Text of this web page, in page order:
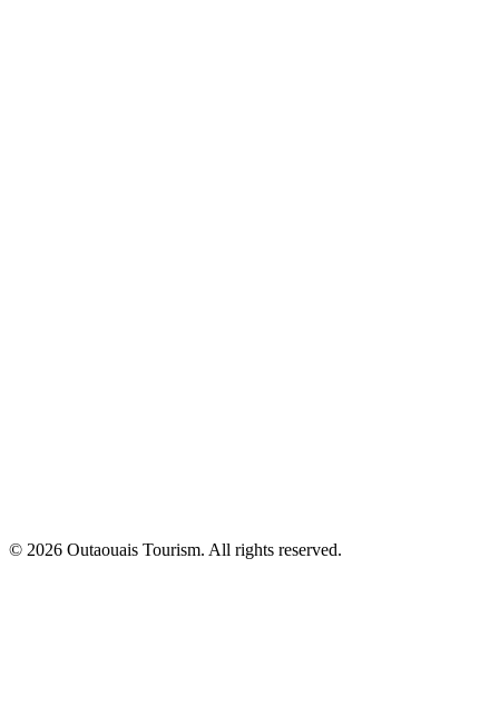
© 2026 Outaouais Tourism. All rights reserved.